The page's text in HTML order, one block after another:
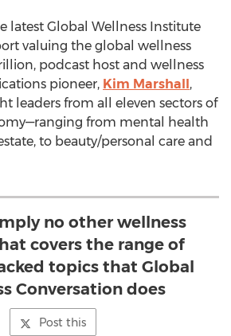
latest Global Wellness Institute
valuing the global wellness
podcast host and wellness
pioneer, Kim Marshall,
leaders from all eleven sectors of
from mental health
to beauty/personal care and
no other wellness
covers the range of
topics that Global
Conversation does
Post this